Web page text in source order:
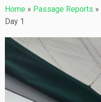
Home » Passage Reports »
Day 1